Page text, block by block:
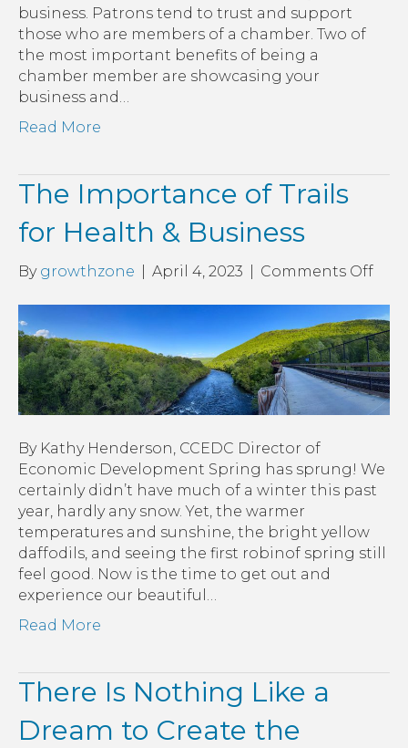
business. Patrons tend to trust and support
those who are members of a chamber. Two of
the most important benefits of being a
chamber member are showcasing your
business and…
Read More
The Importance of Trails
for Health & Business
By growthzone April 4, 2023 Comments Offon
of
for
&
By Kathy Henderson, CCEDC Director of
Economic Development Spring has sprung! We
certainly didn’t have much of a winter this past
year, hardly any snow. Yet, the warmer
temperatures and sunshine, the bright yellow
daffodils, and seeing the first robinof spring still
feel good. Now is the time to get out and
experience our beautiful…
Read More
There Is Nothing Like a
Dream to Create the